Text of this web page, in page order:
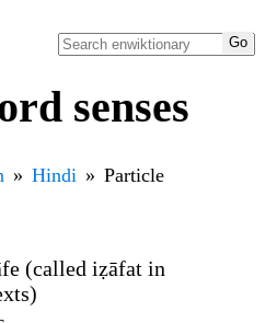
senses
Hindi Particle
(called iẓāfat in